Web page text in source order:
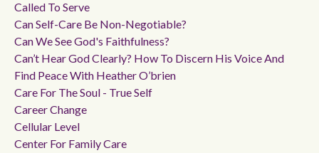
Called To Serve
Can Self-Care Be Non-Negotiable?
Can We See God's Faithfulness?
Can’t Hear God Clearly? How To Discern His Voice And
Find Peace With Heather O’brien
Care For The Soul - True Self
Career Change
Cellular Level
Center For Family Care